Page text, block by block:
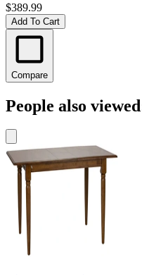
$389.99
Add To Cart
Compare
People also